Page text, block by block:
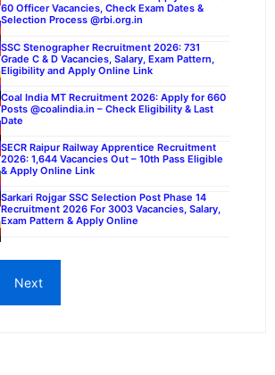
60 Officer Vacancies, Check Exam Dates &
Selection Process @rbi.org.in
SSC Stenographer Recruitment 2026: 731
Grade C & D Vacancies, Salary, Exam Pattern,
Eligibility and Apply Online Link
Coal India MT Recruitment 2026: Apply for 660
Posts @coalindia.in – Check Eligibility & Last
Date
SECR Raipur Railway Apprentice Recruitment
2026: 1,644 Vacancies Out – 10th Pass Eligible
& Apply Online Link
Sarkari Rojgar SSC Selection Post Phase 14
Recruitment 2026 For 3003 Vacancies, Salary,
Exam Pattern & Apply Online
Next